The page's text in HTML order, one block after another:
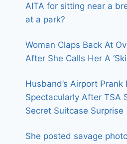
AITA for sitting near a
at a park?
Woman Claps Back At
After She Calls Her A
Husband’s Airport Prank
Spectacularly After TSA
Secret Suitcase Surprise
She posted savage